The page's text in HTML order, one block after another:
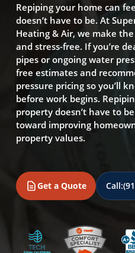
Repiping your home can
doesn’t have to be. At
Heating & Air, we make
and stress-free. If you’re
pipes or ongoing water
free estimates and
pressure pricing so you’ll
before work begins.
property doesn’t have to
toward improving
property values.
Get a Quote Call: